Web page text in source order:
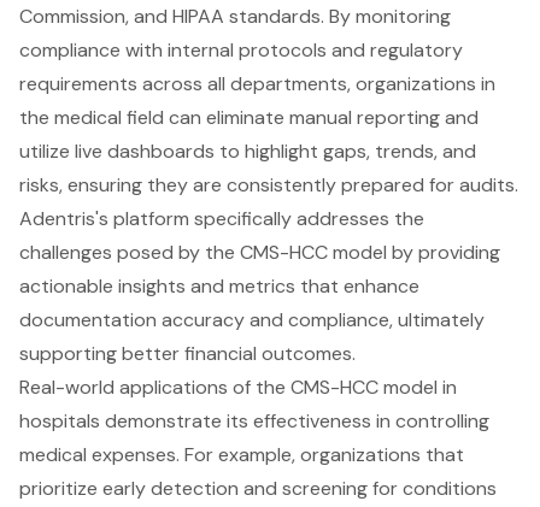
Commission, and HIPAA standards. By monitoring
compliance with internal protocols and regulatory
requirements across all departments, organizations in
the medical field can eliminate manual reporting and
utilize live dashboards to highlight gaps, trends, and
risks, ensuring they are consistently prepared for audits.
Adentris's platform specifically addresses the
challenges posed by the CMS-HCC model by providing
actionable insights and metrics that enhance
documentation accuracy and compliance, ultimately
supporting better financial outcomes.
Real-world applications of the CMS-HCC model in
hospitals demonstrate its effectiveness in controlling
medical expenses. For example, organizations that
prioritize early detection and screening for conditions